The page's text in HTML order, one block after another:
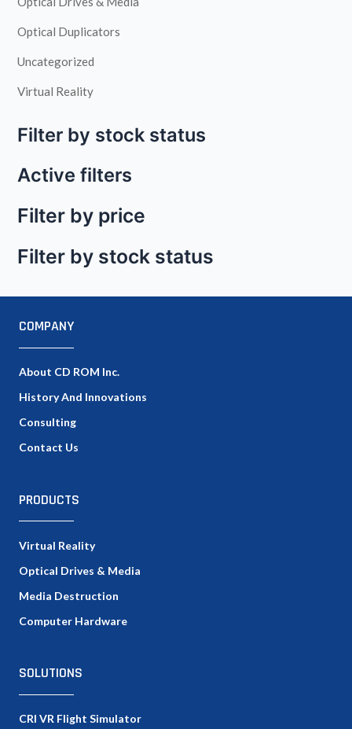
Optical Duplicators
Uncategorized
Virtual Reality
Filter by stock status
Active filters
Filter by price
Filter by stock status
COMPANY
About CD ROM Inc.
History And Innovations
Consulting
Contact Us
PRODUCTS
Virtual Reality
Optical Drives & Media
Media Destruction
Computer Hardware
SOLUTIONS
CRI VR Flight Simulator